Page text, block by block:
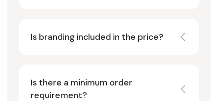
Is branding included in the price?
Is there a minimum order
requirement?